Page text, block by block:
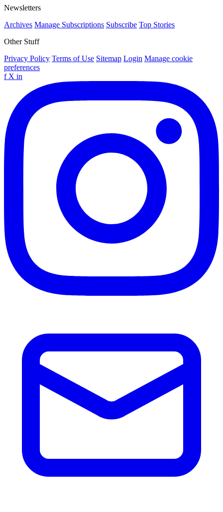
Newsletters
Archives Manage Subscriptions Subscribe Top Stories
Other Stuff
Privacy Policy Terms of Use Sitemap Login Manage cookie
preferences
f X in